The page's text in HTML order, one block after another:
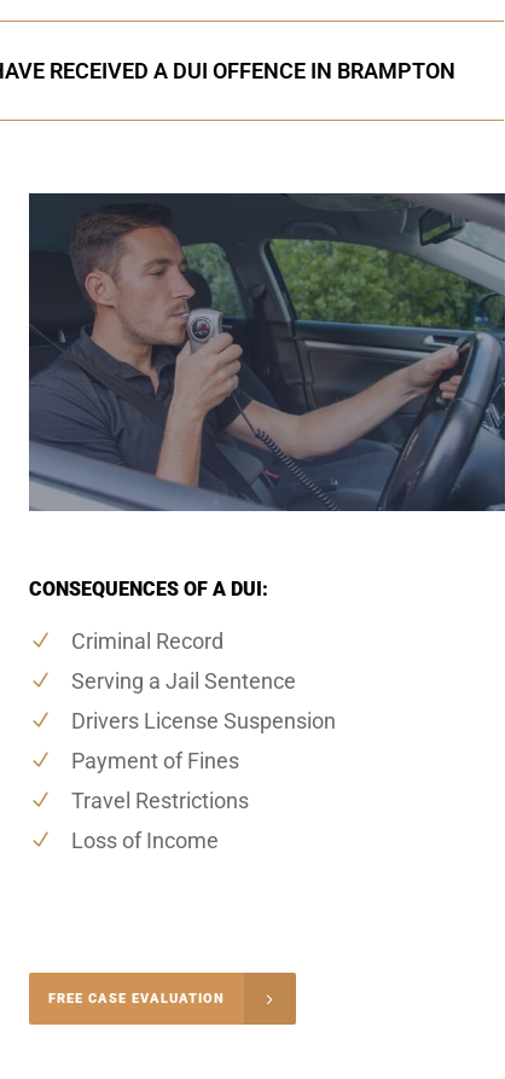
RECEIVED A DUI OFFENCE IN BRAMPTON
CONSEQUENCES OF A DUI:
Criminal Record
Serving a Jail Sentence
Drivers License Suspension
Payment of Fines
Travel Restrictions
Loss of Income
FREE CASE EVALUATION